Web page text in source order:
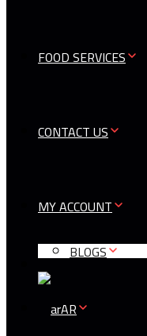
FOOD SERVICES
CONTACT US
MY ACCOUNT
BLOGS
AR